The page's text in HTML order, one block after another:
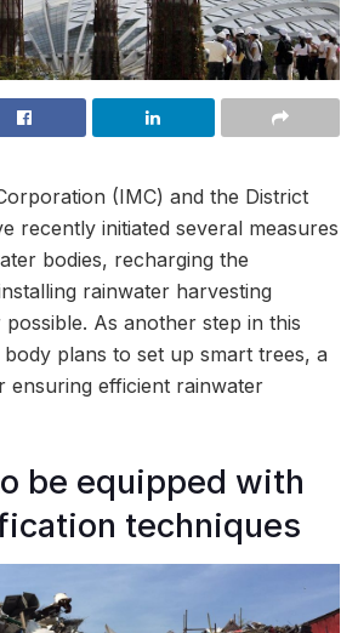
(IMC) and the District
recently initiated several measures
bodies, recharging the
rainwater harvesting
As another step in this
plans to set up smart trees, a
ensuring efficient rainwater
be equipped with
techniques